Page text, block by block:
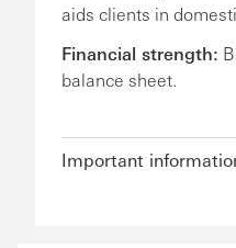
aids clients in
Financial strength:
balance sheet.
Important